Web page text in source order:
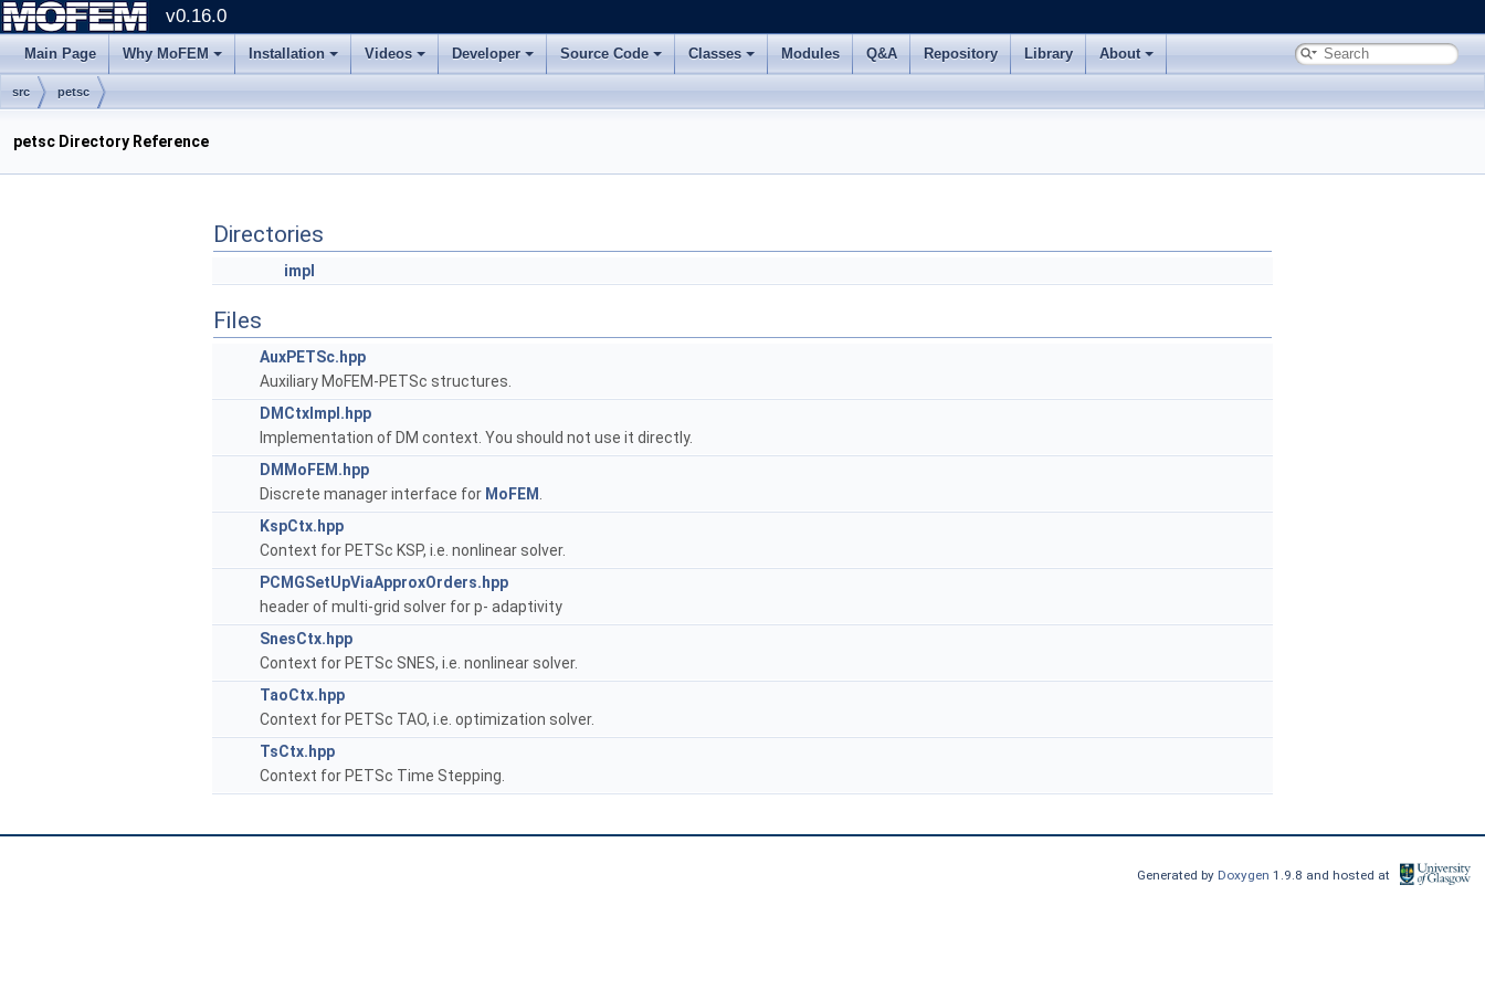
v0.16.0
Main Page Why MoFEM Installation Videos Developer Source Code Classes Modules Q&A Repository Library About
src petsc
petsc Directory Reference
Directories
impl
Files
AuxPETSc.hpp
Auxiliary MoFEM-PETSc structures.
DMCtxImpl.hpp
Implementation of DM context. You should not use it directly.
DMMoFEM.hpp
Discrete manager interface for MoFEM
KspCtx.hpp
Context for PETSc KSP, i.e. nonlinear solver.
PCMGSetUpViaApproxOrders.hpp
header of multi-grid solver for p- adaptivity
SnesCtx.hpp
Context for PETSc SNES, i.e. nonlinear solver.
TaoCtx.hpp
Context for PETSc TAO, i.e. optimization solver.
TsCtx.hpp
Context for PETSc Time Stepping.
Generated by Doxygen1.9.8 and hosted at